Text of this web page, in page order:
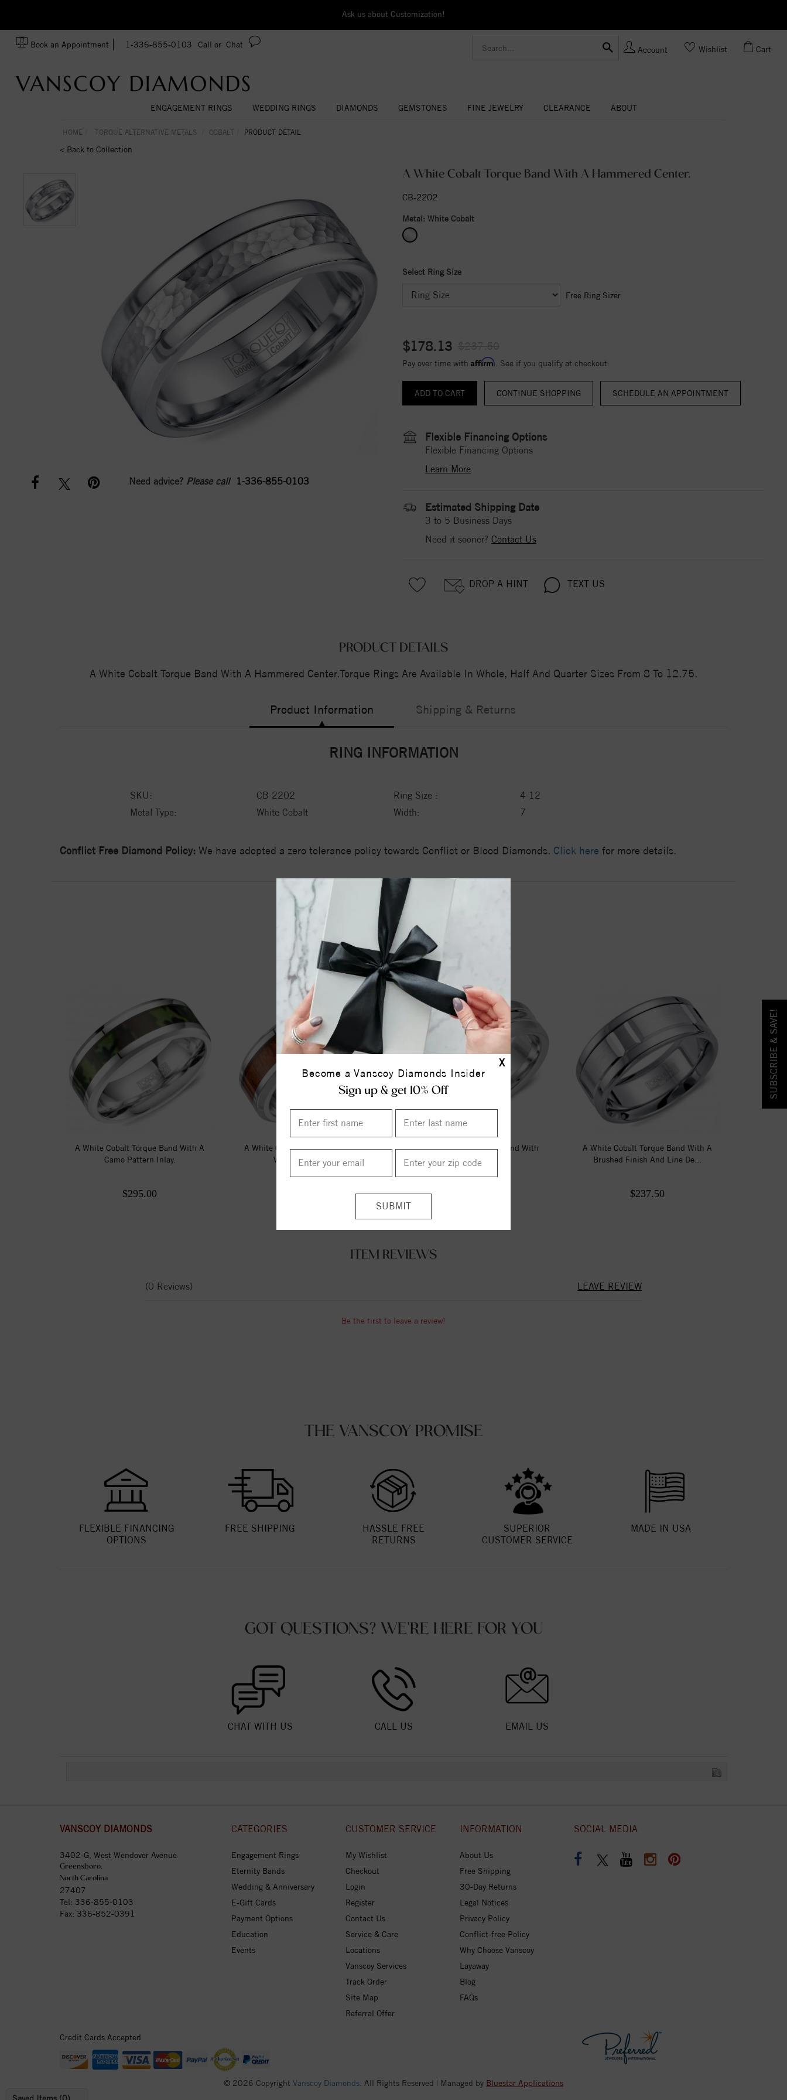
X
Become a Vanscoy Diamonds Insider
Sign up & get 10% Off
Ask us about Customization!
Book an Appointment 1-336-855-0103 Call or Chat
Account Wishlist Cart
ENGAGEMENT RINGS WEDDING RINGS DIAMONDS GEMSTONES FINE JEWELRY CLEARANCE ABOUT
HOME TORQUE ALTERNATIVE METALS COBALT PRODUCT DETAIL
< Back to Collection
Need advice? Please call 1-336-855-0103
A White Cobalt Torque Band With A Hammered Center.
CB-2202
Metal: White Cobalt
Select Ring Size
Free Ring Sizer
$178.13
Pay over time with Affirm . See if you qualify at checkout.
CONTINUE SHOPPING
Flexible Financing Options
Flexible Financing Options
Learn More
Estimated Shipping Date
3 to 5 Business Days
Need it sooner? Contact Us
DROP A HINT TEXT US
PRODUCT DETAILS
A White Cobalt Torque Band With A Hammered Center.Torque Rings Are Available In Whole, Half And Quarter Sizes From 8 To 12.75.
Product Information Shipping & Returns
RING INFORMATION
SKU: CB-2202 Ring Size :
4-12
Metal Type:
White Cobalt Width: 7
Conflict Free Diamond Policy: We have adopted a zero tolerance policy towards Conflict or Blood Diamonds. Click here for more details.
YOU MAY ALSO LIKE
A White Cobalt Torque Band With A
Camo Pattern Inlay.
$295.00
A White Cobalt Torque Band With A
Wood Pattern Inlay.
A White Cobalt Torque Band With
Brushed Edges.
A White Cobalt Torque Band With A
Brushed Finish And Line De...
$237.50
ITEM REVIEWS
(0 Reviews) LEAVE REVIEW
Be the first to leave a review!
THE VANSCOY PROMISE
FLEXIBLE FINANCING
OPTIONS
FREE SHIPPING
HASSLE FREE
RETURNS
SUPERIOR
CUSTOMER SERVICE
MADE IN USA
GOT QUESTIONS? WE'RE HERE FOR YOU
CHAT WITH US CALL US EMAIL US
SUBSCRIBE & SAVE!
VANSCOY DIAMONDS
3402-G, West Wendover Avenue
Greensboro,
North Carolina
27407
Tel: 336-855-0103
Fax: 336-852-0391
CATEGORIES
Engagement Rings
Eternity Bands
Wedding & Anniversary
E-Gift Cards
Payment Options
Education
Events
CUSTOMER SERVICE
My Wishlist
Checkout
Login
Register
Contact Us
Service & Care
Locations
Vanscoy Services
Track Order
Site Map
Referral Offer
INFORMATION
About Us
Free Shipping
30-Day Returns
Legal Notices
Privacy Policy
Conflict-free Policy
Why Choose Vanscoy
Layaway
Blog
FAQs
SOCIAL MEDIA
Credit Cards Accepted
© 2026 Copyright Vanscoy Diamonds . All Rights Reserved | Managed by Bluestar Applications